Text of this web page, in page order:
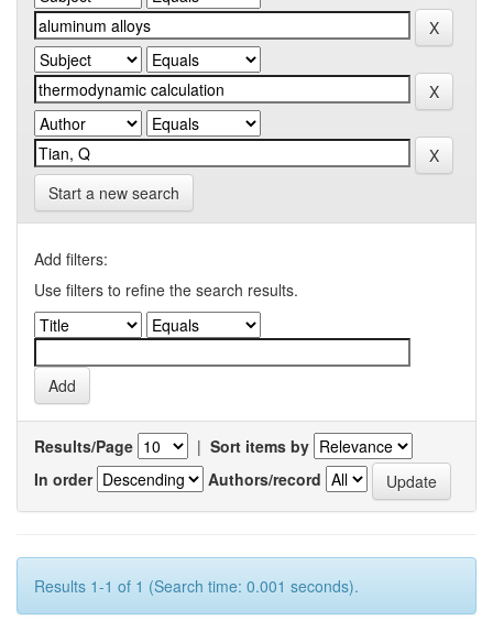
Start a new search
Add filters:
Use filters to refine the search results.
Results/Page | Sort items by
In order
Authors/record
Results 1-1 of 1 (Search time: 0.001 seconds).